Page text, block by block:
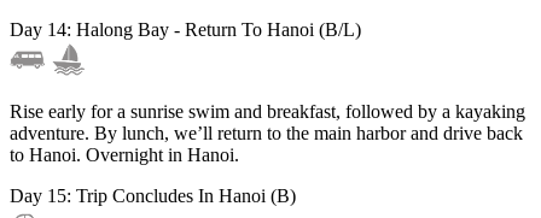
Day 14: Halong Bay - Return To Hanoi (B/L)
Rise early for a sunrise swim and breakfast, followed by a kayaking
adventure. By lunch, we’ll return to the main harbor and drive back
to Hanoi. Overnight in Hanoi.
Day 15: Trip Concludes In Hanoi (B)